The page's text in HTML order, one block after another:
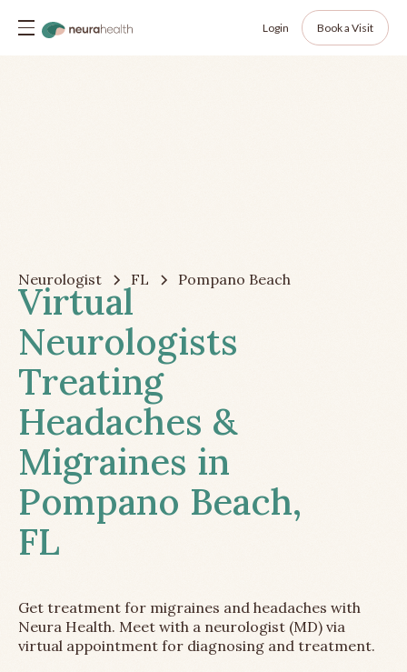
Login Book a Visit
Neurologist FL Pompano Beach
Virtual
Neurologists
Treating
Headaches &
Migraines in
Pompano Beach,
FL
Get treatment for migraines and headaches with
Neura Health. Meet with a neurologist (MD) via
virtual appointment for diagnosing and treatment.